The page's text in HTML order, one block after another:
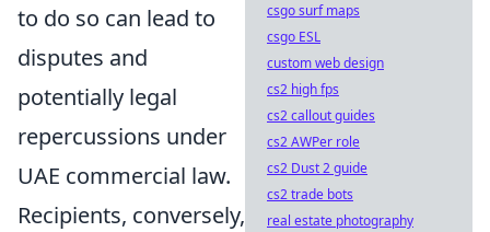
to do so can lead to
disputes and
potentially legal
repercussions under
UAE commercial law.
Recipients, conversely,
csgo surf maps
csgo ESL
custom web design
cs2 high fps
cs2 callout guides
cs2 AWPer role
cs2 Dust 2 guide
cs2 trade bots
real estate photography